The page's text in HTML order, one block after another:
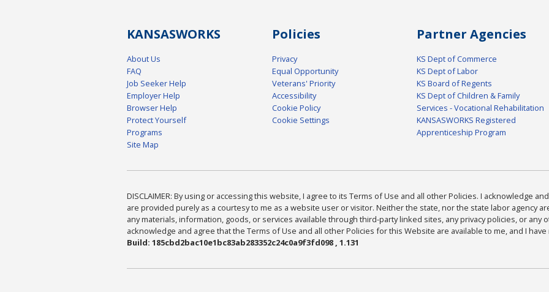
KANSASWORKS
About Us
FAQ
Job Seeker Help
Employer Help
Browser Help
Protect Yourself
Programs
Site Map
Policies
Privacy
Equal Opportunity
Veterans' Priority
Accessibility
Cookie Policy
Cookie Settings
Partner Agencies
KS Dept of Commerce
KS Dept of Labor
KS Board of Regents
KS Dept of Children & Family
Services - Vocational Rehabilitation
KANSASWORKS Registered
Apprenticeship Program
DISCLAIMER: By using or accessing this website, I agree to its Terms of Use and all other Policies. I acknowledge
are provided purely as a courtesy to me as a website user or visitor. Neither the state, nor the state labor agency
any materials, information, goods, or services available through third-party linked sites, any privacy policies, or any
acknowledge and agree that the Terms of Use and all other Policies for this Website are available to me, and I
Build: 185cbd2bac10e1bc83ab283352c24c0a9f3fd098 , 1.131